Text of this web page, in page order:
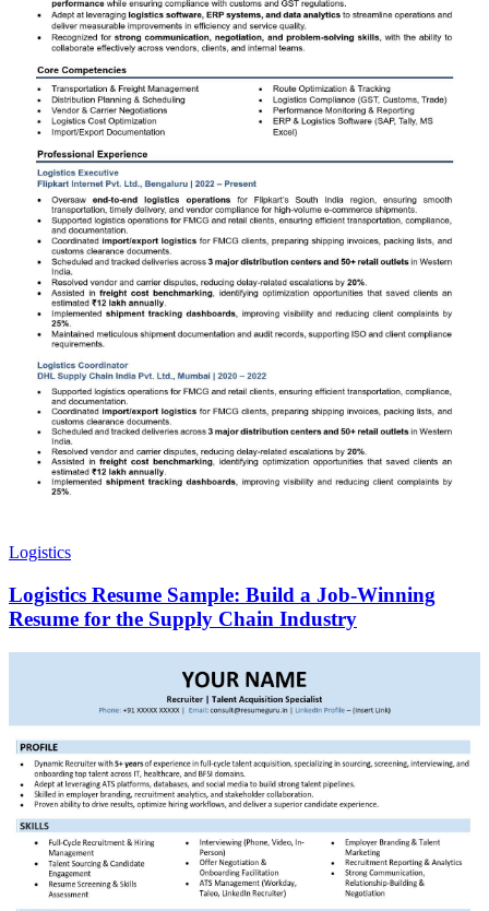
Logistics
Logistics Resume Sample: Build a Job-Winning
Resume for the Supply Chain Industry